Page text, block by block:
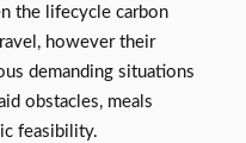
the lifecycle carbon
however their
demanding situations
obstacles, meals
feasibility.